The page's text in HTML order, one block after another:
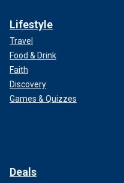
Lifestyle
Travel
Food & Drink
Faith
Discovery
Games & Quizzes
Deals